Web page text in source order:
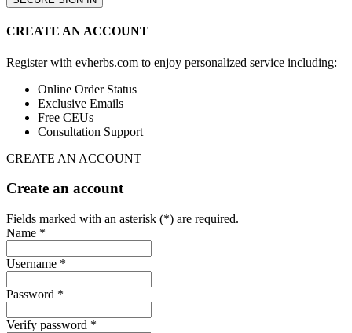
CREATE AN ACCOUNT
Register with evherbs.com to enjoy personalized service including:
Online Order Status
Exclusive Emails
Free CEUs
Consultation Support
CREATE AN ACCOUNT
Create an account
Fields marked with an asterisk (*) are required.
Name *
Username *
Password *
Verify password *